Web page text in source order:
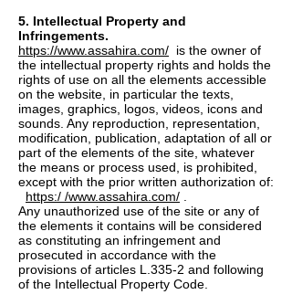
5. Intellectual Property and
Infringements.
https://www.assahira.com/ is the owner of
the intellectual property rights and holds the
rights of use on all the elements accessible
on the website, in particular the texts,
images, graphics, logos, videos, icons and
sounds. Any reproduction, representation,
modification, publication, adaptation of all or
part of the elements of the site, whatever
the means or process used, is prohibited,
except with the prior written authorization of:
https:/ /www.assahira.com/
Any unauthorized use of the site or any of
the elements it contains will be considered
as constituting an infringement and
prosecuted in accordance with the
provisions of articles L.335-2 and following
of the Intellectual Property Code.